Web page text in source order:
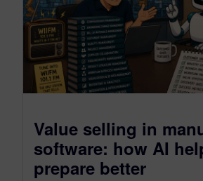
Value selling in
software: how AI
prepare better